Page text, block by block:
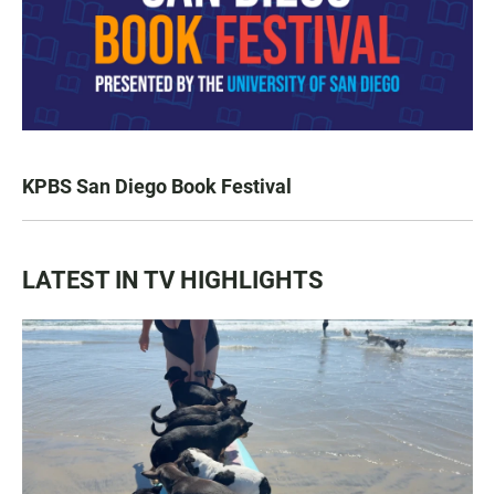
KPBS San Diego Book Festival
LATEST IN TV HIGHLIGHTS